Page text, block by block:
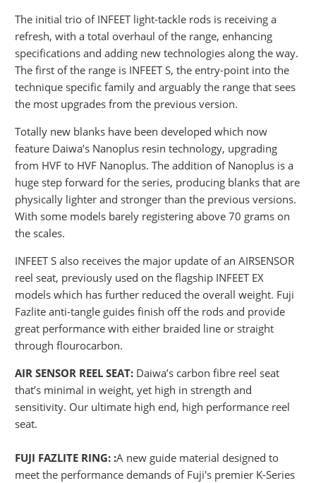
The initial trio of INFEET light-tackle rods is receiving a
refresh, with a total overhaul of the range, enhancing
specifications and adding new technologies along the way.
The first of the range is INFEET S, the entry-point into the
technique specific family and arguably the range that sees
the most upgrades from the previous version.
Totally new blanks have been developed which now
feature Daiwa’s Nanoplus resin technology, upgrading
from HVF to HVF Nanoplus. The addition of Nanoplus is a
huge step forward for the series, producing blanks that are
physically lighterand stronger than the previous versions.
With some models barely registering above 70 grams on
the scales.
INFEET S also receives the major update of an AIRSENSOR
reel seat, previously used on the flagship INFEET EX
models which has further reduced the overall weight. Fuji
Fazlite anti-tangle guides finish off the rods and provide
great performance with either braided line or straight
through flourocarbon.
AIR SENSOR REEL SEAT: Daiwa’s carbon fibre reel seat
that’s minimal in weight, yet high in strength and
sensitivity. Our ultimate high end, high performance reel
seat.
FUJI FAZLITE RING: :A new guide material designed to
meet the performance demands of Fuji's premier K-Series